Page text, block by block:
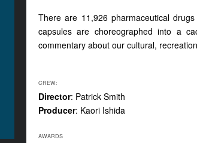
There are 11,926 pharmaceutical
capsules are choreographed into a
commentary about our cultural,
CREW:
Director: Patrick Smith
Producer: Kaori Ishida
AWARDS